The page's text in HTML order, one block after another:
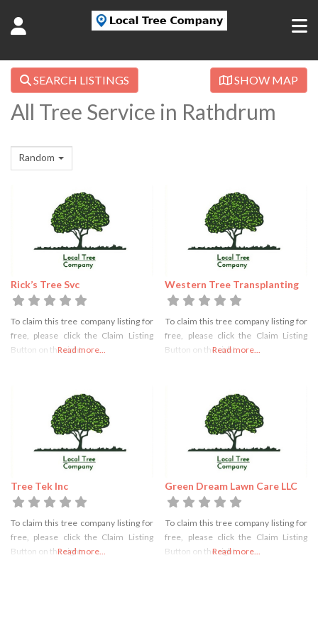
SEARCH LISTINGS SHOW MAP
All Tree Service in Rathdrum
Random
Rick’s Tree Svc
To claim this tree company listing for
free, please click the Claim Listing
Button on the rightRead more...
Western Tree Transplanting
To claim this tree company listing for
free, please click the Claim Listing
Button on the rightRead more...
Tree Tek Inc
To claim this tree company listing for
free, please click the Claim Listing
Button on the right
Read more...
Green Dream Lawn Care LLC
To claim this tree company listing for
free, please click the Claim Listing
Button on the right
Read more...